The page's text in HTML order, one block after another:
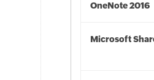
OneNote 2016
Microsoft